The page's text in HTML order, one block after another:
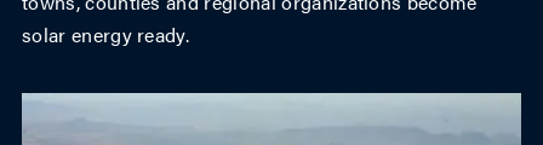
solar energy ready.